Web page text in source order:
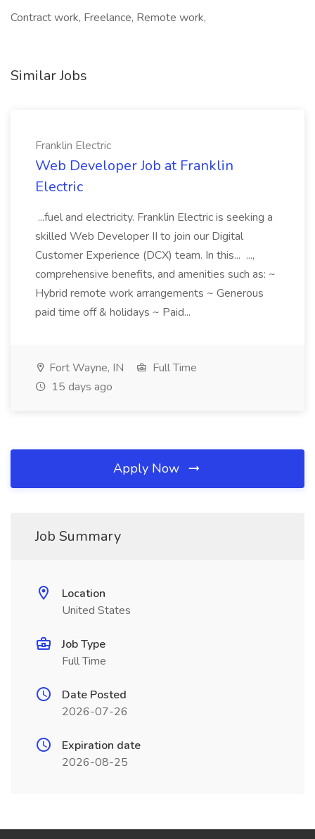
Contract work, Freelance, Remote work,
Similar Jobs
Franklin Electric
Web Developer Job at Franklin
Electric
...fuel and electricity. Franklin Electric is seeking a
skilled Web Developer II to join our Digital
Customer Experience (DCX) team. In this... ...,
comprehensive benefits, and amenities such as: ~
Hybrid remote work arrangements ~ Generous
paid time off & holidays ~ Paid...
Fort Wayne, IN
Full Time
15 days ago
Apply Now
Job Summary
Location
United States
Job Type
Full Time
Date Posted
2026-07-26
Expiration date
2026-08-25